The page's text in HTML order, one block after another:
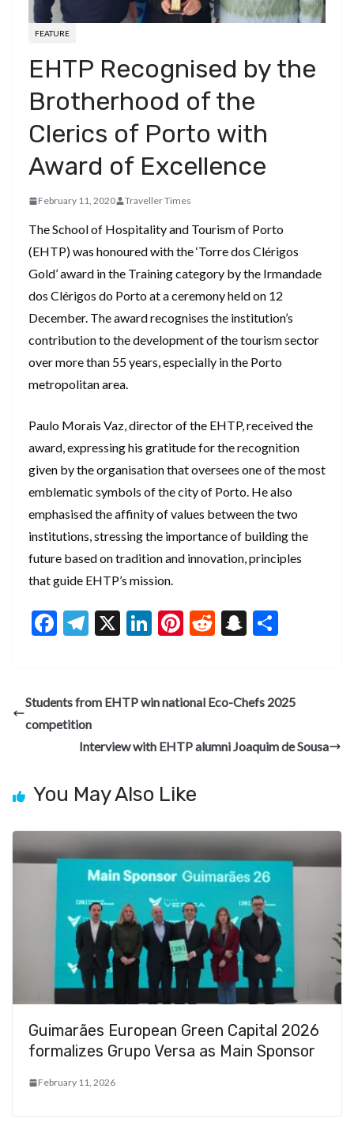
FEATURE
EHTP Recognised by the
Brotherhood of the
Clerics of Porto with
Award of Excellence
February 11, 2020 Traveller Times
The School of Hospitality and Tourism of Porto
(EHTP) was honoured with the ‘Torre dos Clérigos
Gold’ award in the Training category by the Irmandade
dos Clérigos do Porto at a ceremony held on 12
December. The award recognises the institution’s
contribution to the development of the tourism sector
over more than 55 years, especially in the Porto
metropolitan area.
Paulo Morais Vaz, director of the EHTP, received the
award, expressing his gratitude for the recognition
given by the organisation that oversees one of the most
emblematic symbols of the city of Porto. He also
emphasised the affinity of values between the two
institutions, stressing the importance of building the
future based on tradition and innovation, principles
that guide EHTP’s mission.
F
b
o
T
gr
a
m
X
Li
dI
Pi
es
R
di
S
pc
at
e
Students from EHTP win national Eco-Chefs 2025
competition
Interview with EHTP alumni Joaquim de Sousa
You May Also Like
Guimarães European Green Capital 2026
formalizes Grupo Versa as Main Sponsor
February 11, 2026